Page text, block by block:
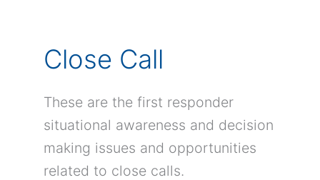
Close Call
These are the first responder
situational awareness and decision
making issues and opportunities
related to close calls.